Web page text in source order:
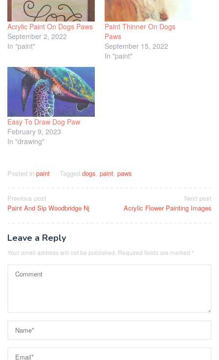
Acrylic Paint On Dogs Paws
September 2, 2022
In "paint"
Paint Thinner On Dogs
Paws
September 15, 2022
In "paint"
Easy To Draw Dog Paw
February 9, 2023
In "drawing"
Posted in paint Tagged dogs, paint, paws
Post
navigation
Previous post
Paint And Sip Woodbridge Nj
Next post
Acrylic Flower Painting Images
Leave a Reply
Your email address will not be published. Required fields are marked *